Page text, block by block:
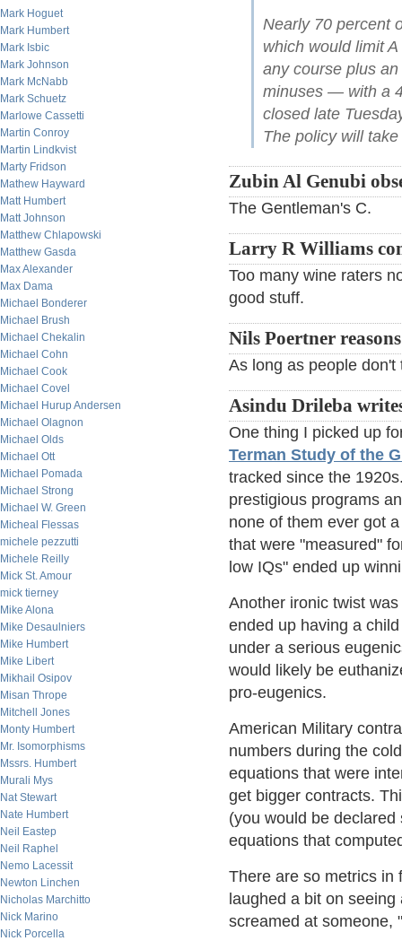
Mark Hoguet
Mark Humbert
Mark Isbic
Mark Johnson
Mark McNabb
Mark Schuetz
Marlowe Cassetti
Martin Conroy
Martin Lindkvist
Marty Fridson
Mathew Hayward
Matt Humbert
Matt Johnson
Matthew Chlapowski
Matthew Gasda
Max Alexander
Max Dama
Michael Bonderer
Michael Brush
Michael Chekalin
Michael Cohn
Michael Cook
Michael Covel
Michael Hurup Andersen
Michael Olagnon
Michael Olds
Michael Ott
Michael Pomada
Michael Strong
Michael W. Green
Micheal Flessas
michele pezzutti
Michele Reilly
Mick St. Amour
mick tierney
Mike Alona
Mike Desaulniers
Mike Humbert
Mike Libert
Mikhail Osipov
Misan Thrope
Mitchell Jones
Monty Humbert
Mr. Isomorphisms
Mssrs. Humbert
Murali Mys
Nat Stewart
Nate Humbert
Neil Eastep
Neil Raphel
Nemo Lacessit
Newton Linchen
Nicholas Marchitto
Nick Marino
Nick Porcella
Nearly 70 percent
which would limit
any course plus
minuses — with a
closed late
The policy will
Zubin Al Genubi
The Gentleman's C.
Larry R Williams
Too many wine raters
good stuff.
Nils Poertner
As long as people
Asindu Drileba
One thing I picked up
Terman Study of the
tracked since the
prestigious programs
none of them ever got
that were "measured"
low IQs" ended up
Another ironic twist
ended up having a
under a serious
would likely be
pro-eugenics.
American Military
numbers during the
equations that were
get bigger contracts.
(you would be
equations that
There are so metrics in
laughed a bit on
screamed at someone,